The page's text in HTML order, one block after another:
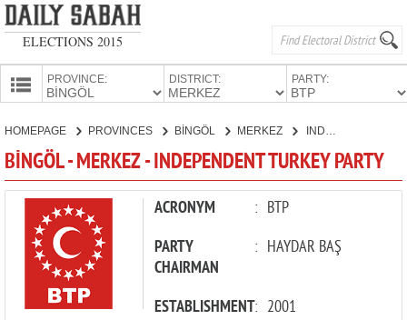
ELECTIONS 2015
PROVINCE: DISTRICT: PARTY:
CANDIDATES
PARTIES
HOMEPAGE PROVINCES BİNGÖL MERKEZ
BİNGÖL - MERKEZ - INDEPENDENT TURKEY PARTY
ACRONYM : BTP
PARTY
CHAIRMAN
: HAYDAR BAŞ
ESTABLISHMENT: 2001